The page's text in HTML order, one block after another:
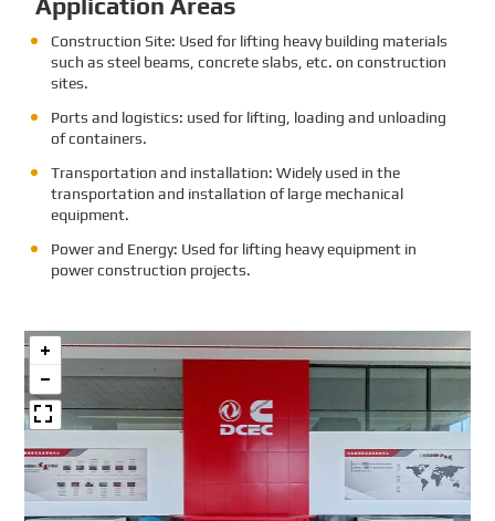
Application Areas
Construction Site: Used for lifting heavy building materials
such as steel beams, concrete slabs, etc. on construction
sites.
Ports and logistics: used for lifting, loading and unloading
of containers.
Transportation and installation: Widely used in the
transportation and installation of large mechanical
equipment.
Power and Energy: Used for lifting heavy equipment in
power construction projects.